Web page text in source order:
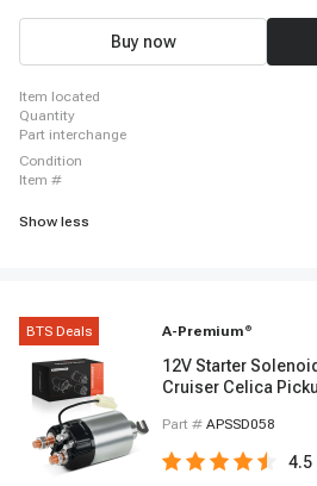
Buy now
item located
quantity
part interchange
condition
item #
Show less
BTS Deals A-Premium ®
12V Starter
Cruiser Celica
Part # APSSD058
4.5